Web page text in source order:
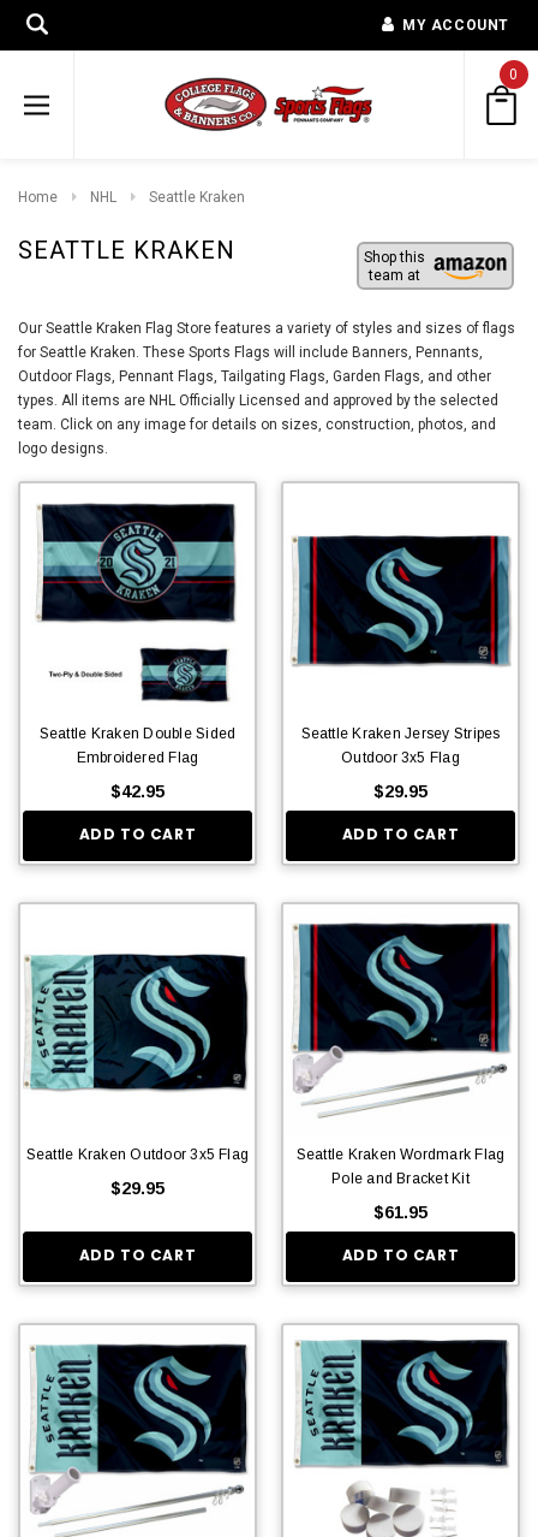
MY ACCOUNT
0
Home NHL Seattle Kraken
SEATTLE KRAKEN
Shop this
team at
Our Seattle Kraken Flag Store features a variety of styles and sizes of flags
for Seattle Kraken. These Sports Flags will include Banners, Pennants,
Outdoor Flags, Pennant Flags, Tailgating Flags, Garden Flags, and other
types. All items are NHL Officially Licensed and approved by the selected
team. Click on any image for details on sizes, construction, photos, and
logo designs.
Seattle Kraken Double Sided
Embroidered Flag
$42.95
ADD TO CART
Seattle Kraken Jersey Stripes
Outdoor 3x5 Flag
$29.95
ADD TO CART
Seattle Kraken Outdoor 3x5 Flag
$29.95
ADD TO CART
Seattle Kraken Wordmark Flag
Pole and Bracket Kit
$61.95
ADD TO CART